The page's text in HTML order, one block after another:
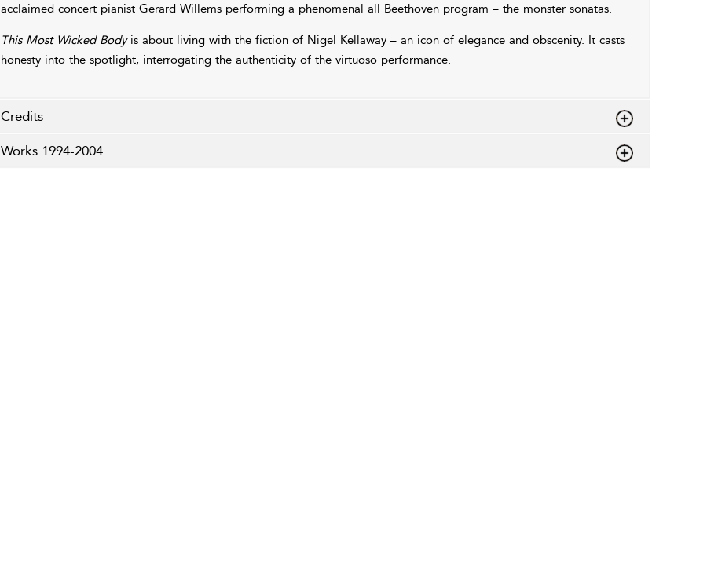
acclaimed concert pianist Gerard Willems performing a phenomenal all Beethoven program – the monster sonatas.
This Most Wicked Bodyis about living with the fiction of Nigel Kellaway – an icon of elegance and obscenity. It casts
honesty into the spotlight, interrogating the authenticity of the virtuoso performance.
Credits
Works 1994-2004